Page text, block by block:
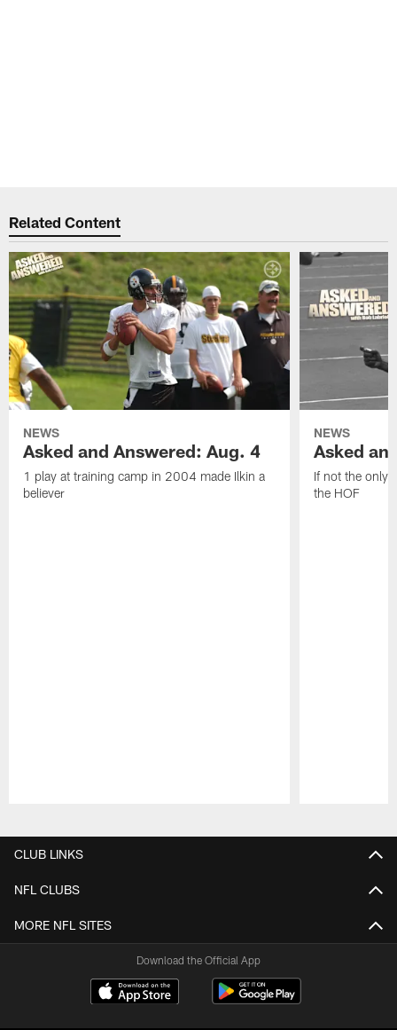
Related Content
NEWS
Asked and Answered: Aug. 4
1 play at training camp in 2004 made Ilkin a
believer
NEWS
Asked
If not the only
the HOF
CLUB LINKS
NFL CLUBS
MORE NFL SITES
Download the Official App